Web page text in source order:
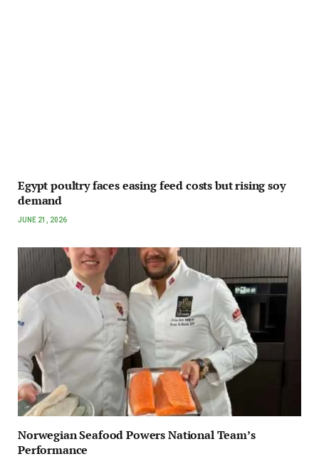
Egypt poultry faces easing feed costs but rising soy
demand
JUNE 21, 2026
Norwegian Seafood Powers National Team’s
Performance